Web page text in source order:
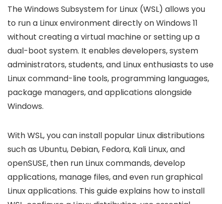
The Windows Subsystem for Linux (WSL) allows you
to run a Linux environment directly on Windows 11
without creating a virtual machine or setting up a
dual-boot system. It enables developers, system
administrators, students, and Linux enthusiasts to use
Linux command-line tools, programming languages,
package managers, and applications alongside
Windows.
With WSL, you can install popular Linux distributions
such as Ubuntu, Debian, Fedora, Kali Linux, and
openSUSE, then run Linux commands, develop
applications, manage files, and even run graphical
Linux applications. This guide explains how to install